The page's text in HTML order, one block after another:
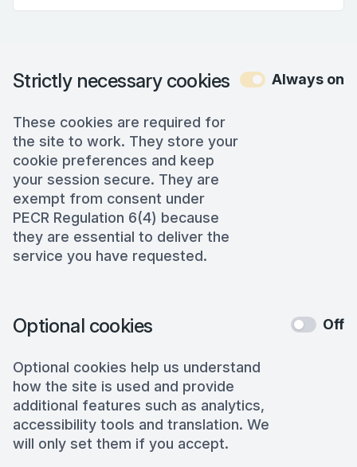
Strictly necessary cookies
These cookies are required for
the site to work. They store your
cookie preferences and keep
your session secure. They are
exempt from consent under
PECR Regulation 6(4) because
they are essential to deliver the
service you have requested.
Always on
Optional cookies
Optional cookies help us understand
how the site is used and provide
additional features such as analytics,
accessibility tools and translation. We
will only set them if you accept.
Off